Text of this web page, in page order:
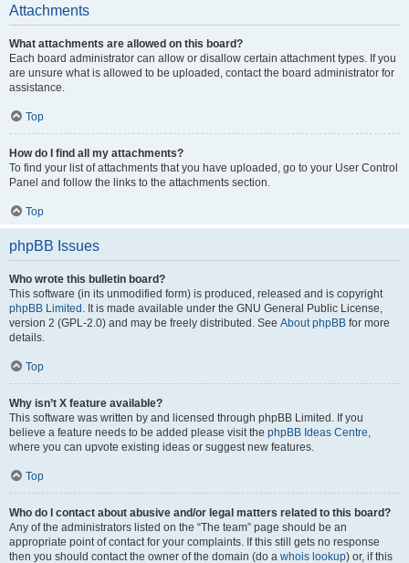
Attachments
What attachments are allowed on this board?
Each board administrator can allow or disallow certain attachment types. If you
are unsure what is allowed to be uploaded, contact the board administrator for
assistance.
Top
How do I find all my attachments?
To find your list of attachments that you have uploaded, go to your User Control
Panel and follow the links to the attachments section.
Top
phpBB Issues
Who wrote this bulletin board?
This software (in its unmodified form) is produced, released and is copyright
phpBB Limited . It is made available under the GNU General Public License,
version 2 (GPL-2.0) and may be freely distributed. See About phpBB for more
details.
Top
Why isn’t X feature available?
This software was written by and licensed through phpBB Limited. If you
believe a feature needs to be added please visit the phpBB Ideas Centre,
where you can upvote existing ideas or suggest new features.
Top
Who do I contact about abusive and/or legal matters related to this board?
Any of the administrators listed on the “The team” page should be an
appropriate point of contact for your complaints. If this still gets no response
then you should contact the owner of the domain (do a whois lookup) or, if this